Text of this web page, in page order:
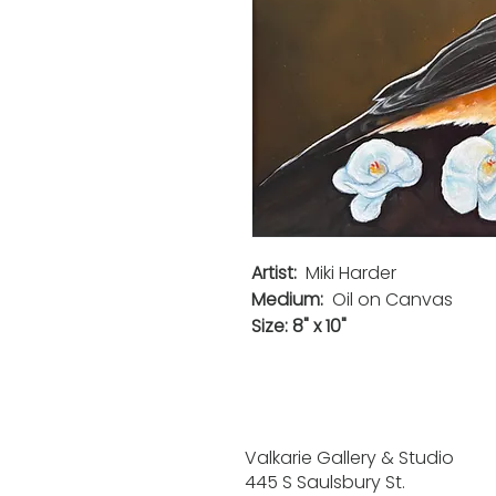
Artist: Miki Harder
Medium: Oil on Canvas
Size: 8" x 10"
Valkarie Gallery & Studio
445 S Saulsbury St.